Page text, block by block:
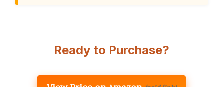
Ready to Purchase?